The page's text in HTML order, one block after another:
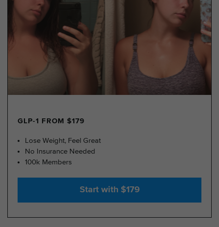
GLP-1 FROM $179
Lose Weight, Feel Great
No Insurance Needed
100k Members
Start with $179